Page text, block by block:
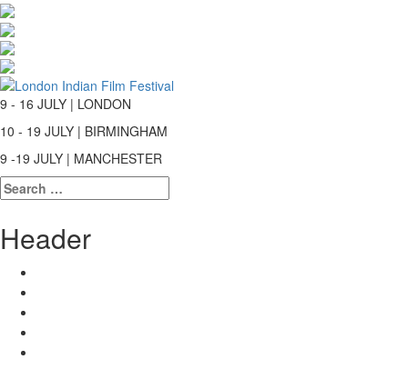
9 - 16 JULY | LONDON
10 - 19 JULY | BIRMINGHAM
9 -19 JULY | MANCHESTER
Search
for:
Header